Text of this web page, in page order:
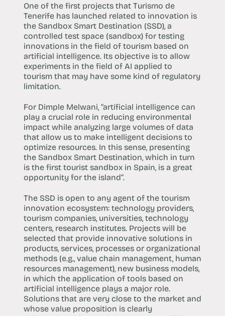
One of the first projects that Turismo de
Tenerife has launched related to innovation is
the Sandbox Smart Destination (SSD), a
controlled test space (sandbox) for testing
innovations in the field of tourism based on
artificial intelligence. Its objective is to allow
experiments in the field of AI applied to
tourism that may have some kind of regulatory
limitation.
For Dimple Melwani, “artificial intelligence can
play a crucial role in reducing environmental
impact while analyzing large volumes of data
that allow us to make intelligent decisions to
optimize resources. In this sense, presenting
the Sandbox Smart Destination, which in turn
is the first tourist sandbox in Spain, is a great
opportunity for the island”.
The SSD is open to any agent of the tourism
innovation ecosystem: technology providers,
tourism companies, universities, technology
centers, research institutes. Projects will be
selected that provide innovative solutions in
products, services, processes or organizational
methods (e.g., value chain management, human
resources management), new business models,
in which the application of tools based on
artificial intelligence plays a major role.
Solutions that are very close to the market and
whose value proposition is clearly